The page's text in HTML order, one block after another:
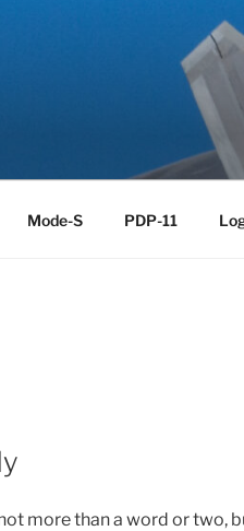
Mode-S PDP-11
more than a word or two,